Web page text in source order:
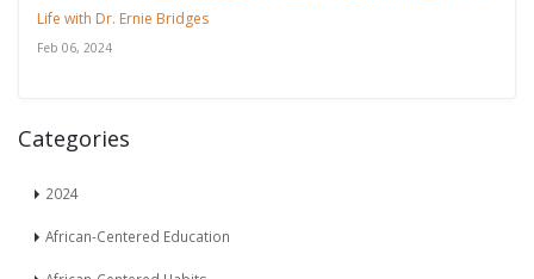
Life with Dr. Ernie Bridges
Feb 06, 2024
Categories
2024
African-Centered Education